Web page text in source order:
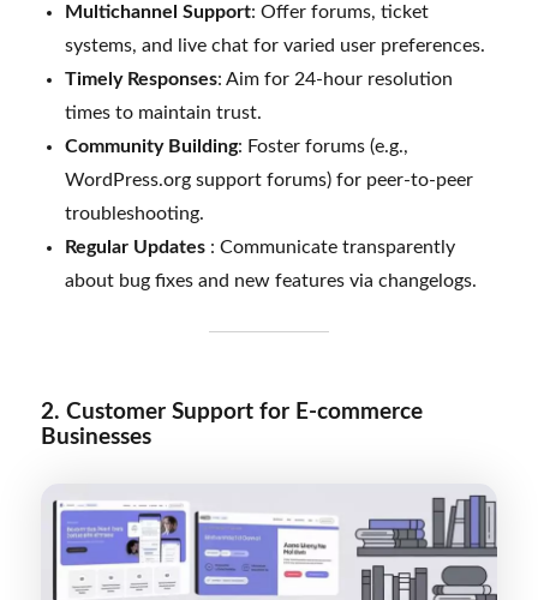
Multichannel Support: Offer forums, ticket
systems, and live chat for varied user preferences.
Timely Responses: Aim for 24-hour resolution
times to maintain trust.
Community Building: Foster forums (e.g.,
WordPress.org support forums) for peer-to-peer
troubleshooting.
Regular Updates : Communicate transparently
about bug fixes and new features via changelogs.
2. Customer Support for E-commerce
Businesses